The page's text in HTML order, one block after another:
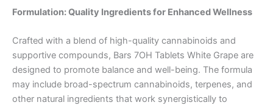
Formulation: Quality Ingredients for Enhanced Wellness
Crafted with a blend of high-quality cannabinoids and
supportive compounds, Bars 7OH Tablets White Grape are
designed to promote balance and well-being. The formula
may include broad-spectrum cannabinoids, terpenes, and
other natural ingredients that work synergistically to